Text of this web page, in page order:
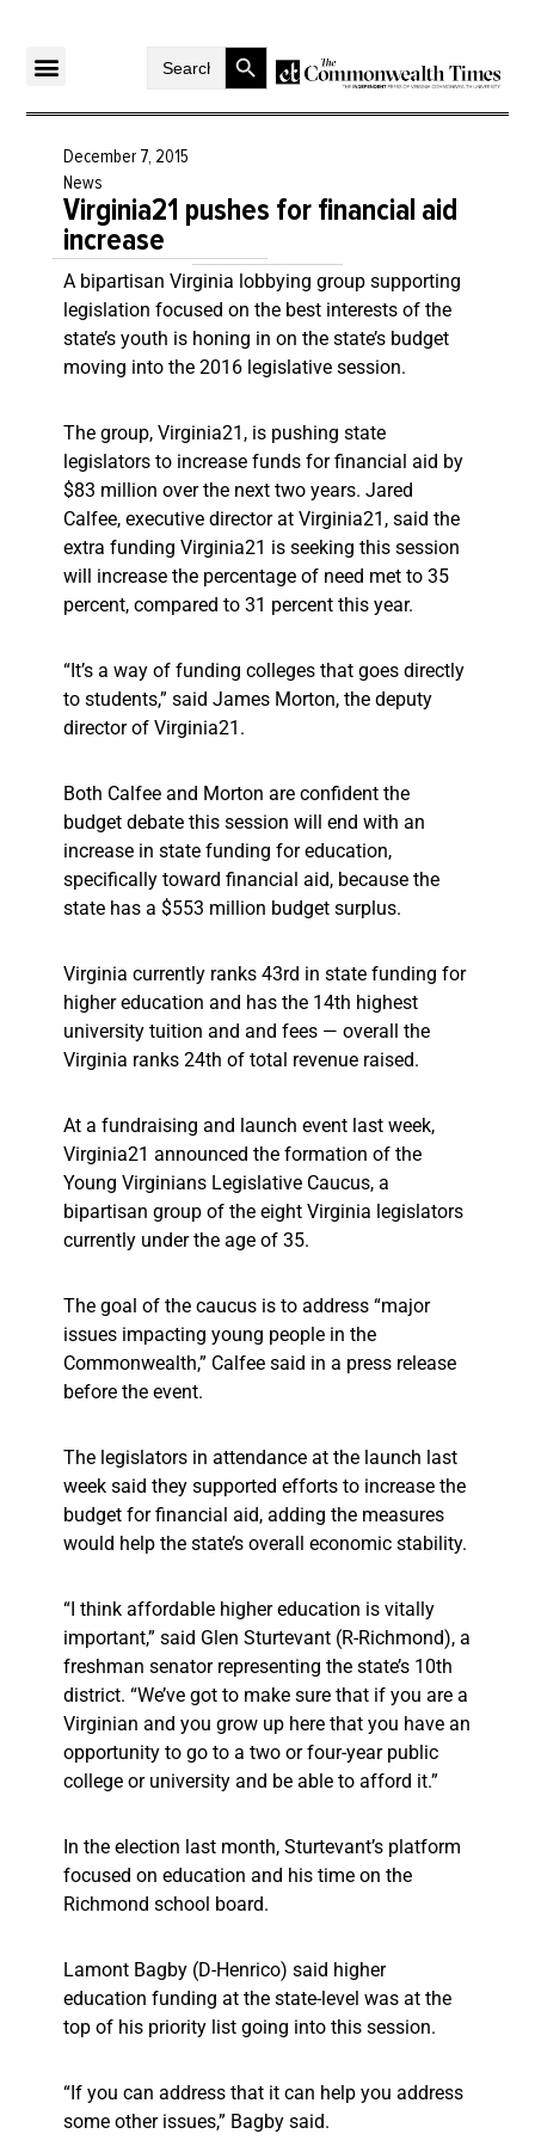
SearchSearch Button
December 7, 2015
News
Virginia21 pushes for financial aid
increase
A bipartisan Virginia lobbying group supporting
legislation focused on the best interests of the
state’s youth is honing in on the state’s budget
moving into the 2016 legislative session.
The group, Virginia21, is pushing state
legislators to increase funds for financial aid by
$83 million over the next two years. Jared
Calfee, executive director at Virginia21, said the
extra funding Virginia21 is seeking this session
will increase the percentage of need met to 35
percent, compared to 31 percent this year.
“It’s a way of funding colleges that goes directly
to students,” said James Morton, the deputy
director of Virginia21.
Both Calfee and Morton are confident the
budget debate this session will end with an
increase in state funding for education,
specifically toward financial aid, because the
state has a $553 million budget surplus.
Virginia currently ranks 43rd in state funding for
higher education and has the 14th highest
university tuition and and fees — overall the
Virginia ranks 24th of total revenue raised.
At a fundraising and launch event last week,
Virginia21 announced the formation of the
Young Virginians Legislative Caucus, a
bipartisan group of the eight Virginia legislators
currently under the age of 35.
The goal of the caucus is to address “major
issues impacting young people in the
Commonwealth,” Calfee said in a press release
before the event.
The legislators in attendance at the launch last
week said they supported efforts to increase the
budget for financial aid, adding the measures
would help the state’s overall economic stability.
“I think affordable higher education is vitally
important,” said Glen Sturtevant (R-Richmond), a
freshman senator representing the state’s 10th
district. “We’ve got to make sure that if you are a
Virginian and you grow up here that you have an
opportunity to go to a two or four-year public
college or university and be able to afford it.”
In the election last month, Sturtevant’s platform
focused on education and his time on the
Richmond school board.
Lamont Bagby (D-Henrico) said higher
education funding at the state-level was at the
top of his priority list going into this session.
“If you can address that it can help you address
some other issues,” Bagby said.